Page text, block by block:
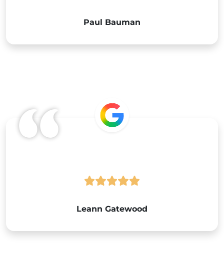
Paul Bauman
Leann Gatewood